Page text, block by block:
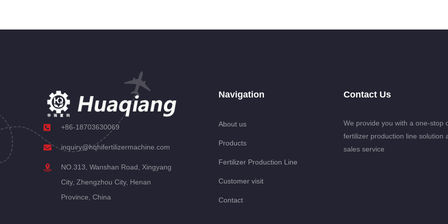
+86-18703630069
inquiry@hqhifertilizermachine.com
NO.313, Wanshan Road, Xingyang
City, Zhengzhou City, Henan
Province, China
Navigation
About us
Products
Fertilizer Production Line
Customer visit
Contact
Contact Us
We provide you with a one-stop
fertilizer production line solution
sales service